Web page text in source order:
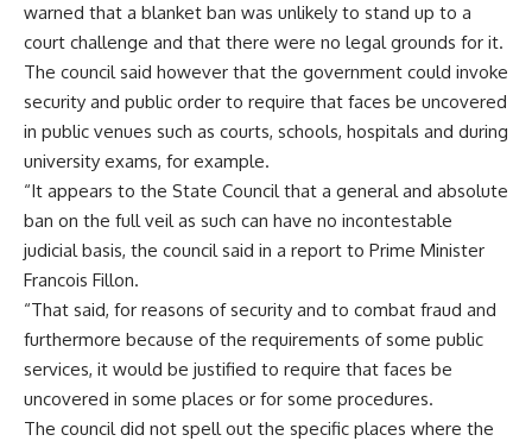
warned that a blanket ban was unlikely to stand up to a
court challenge and that there were no legal grounds for it.
The council said however that the government could invoke
security and public order to require that faces be uncovered
in public venues such as courts, schools, hospitals and during
university exams, for example.
“It appears to the State Council that a general and absolute
ban on the full veil as such can have no incontestable
judicial basis, the council said in a report to Prime Minister
Francois Fillon.
“That said, for reasons of security and to combat fraud and
furthermore because of the requirements of some public
services, it would be justified to require that faces be
uncovered in some places or for some procedures.
The council did not spell out the specific places where the